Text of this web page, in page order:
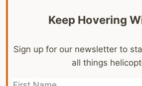
Keep Hovering
Sign up for our newsletter to
all things